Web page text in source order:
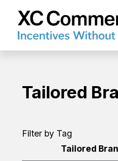
XCCommerce
Tailored
Filter by Tag
Tailored